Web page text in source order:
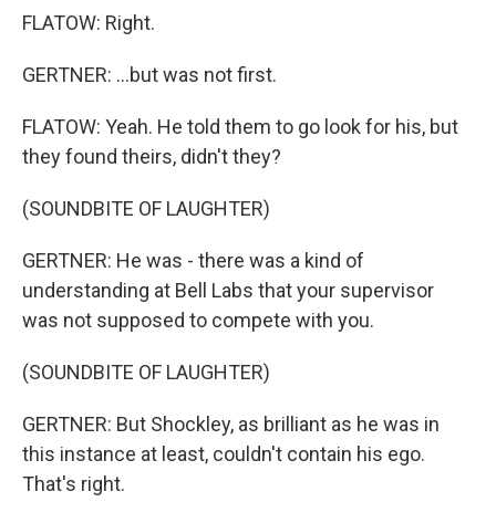
FLATOW: Right.
GERTNER: ...but was not first.
FLATOW: Yeah. He told them to go look for his, but
they found theirs, didn't they?
(SOUNDBITE OF LAUGHTER)
GERTNER: He was - there was a kind of
understanding at Bell Labs that your supervisor
was not supposed to compete with you.
(SOUNDBITE OF LAUGHTER)
GERTNER: But Shockley, as brilliant as he was in
this instance at least, couldn't contain his ego.
That's right.